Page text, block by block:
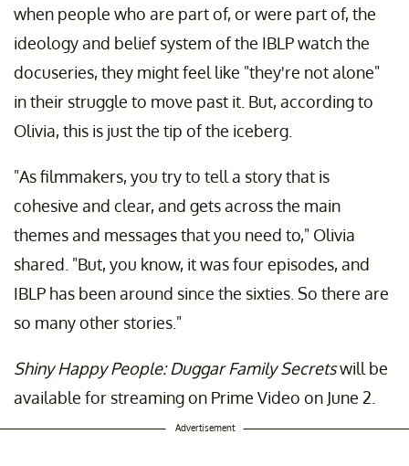
when people who are part of, or were part of, the
ideology and belief system of the IBLP watch the
docuseries, they might feel like "they're not alone"
in their struggle to move past it. But, according to
Olivia, this is just the tip of the iceberg.
"As filmmakers, you try to tell a story that is
cohesive and clear, and gets across the main
themes and messages that you need to," Olivia
shared. "But, you know, it was four episodes, and
IBLP has been around since the sixties. So there are
so many other stories."
Shiny Happy People: Duggar Family Secretswill be
available for streaming on Prime Video on June 2.
Advertisement